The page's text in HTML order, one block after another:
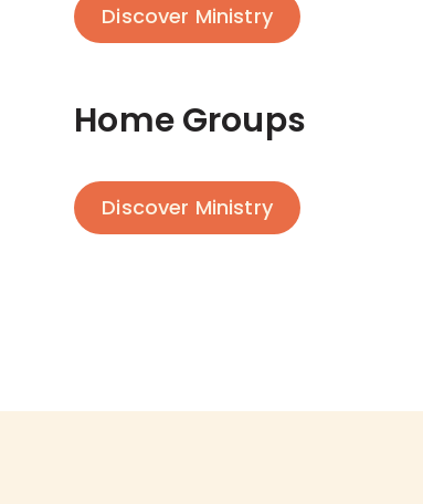
Discover Ministry
Home Groups
Discover Ministry